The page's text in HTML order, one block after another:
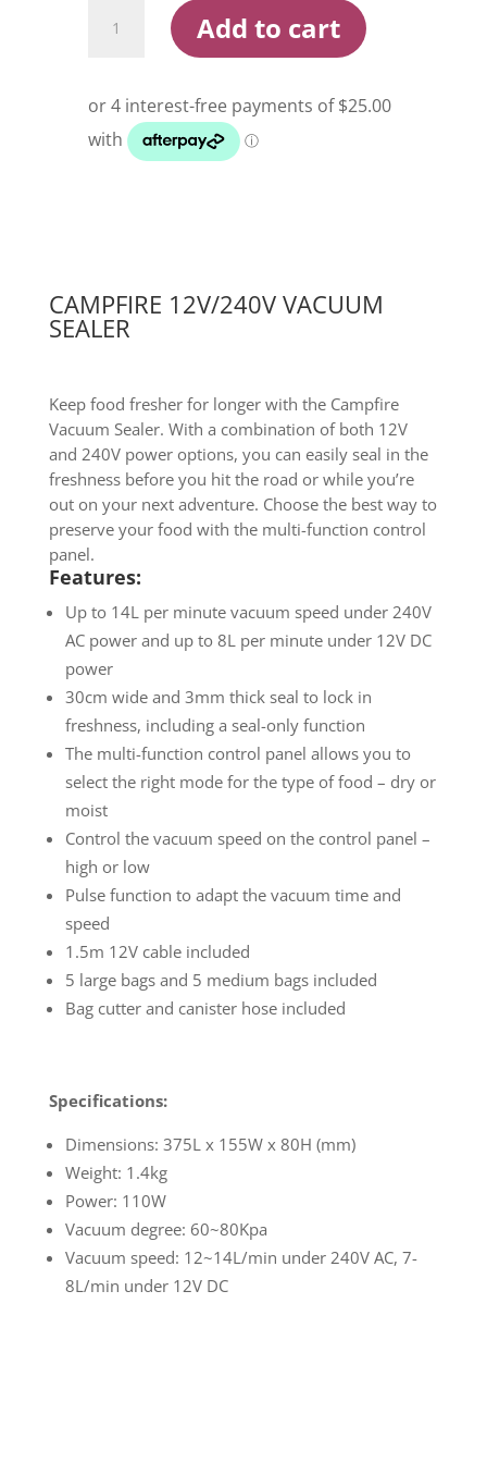
12V/240V
quantity
Add to cart
CAMPFIRE 12V/240V VACUUM
SEALER
Keep food fresher for longer with the Campfire
Vacuum Sealer. With a combination of both 12V
and 240V power options, you can easily seal in the
freshness before you hit the road or while you’re
out on your next adventure. Choose the best way to
preserve your food with the multi-function control
panel.
Features:
Up to 14L per minute vacuum speed under 240V
AC power and up to 8L per minute under 12V DC
power
30cm wide and 3mm thick seal to lock in
freshness, including a seal-only function
The multi-function control panel allows you to
select the right mode for the type of food – dry or
moist
Control the vacuum speed on the control panel –
high or low
Pulse function to adapt the vacuum time and
speed
1.5m 12V cable included
5 large bags and 5 medium bags included
Bag cutter and canister hose included
Specifications:
Dimensions: 375L x 155W x 80H (mm)
Weight: 1.4kg
Power: 110W
Vacuum degree: 60~80Kpa
Vacuum speed: 12~14L/min under 240V AC, 7-
8L/min under 12V DC